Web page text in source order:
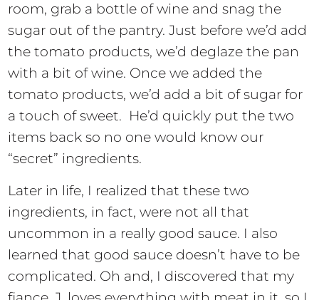
room, grab a bottle of wine and snag the
sugar out of the pantry. Just before we’d add
the tomato products, we’d deglaze the pan
with a bit of wine. Once we added the
tomato products, we’d add a bit of sugar for
a touch of sweet. He’d quickly put the two
items back so no one would know our
“secret” ingredients.
Later in life, I realized that these two
ingredients, in fact, were not all that
uncommon in a really good sauce. I also
learned that good sauce doesn’t have to be
complicated. Oh and, I discovered that my